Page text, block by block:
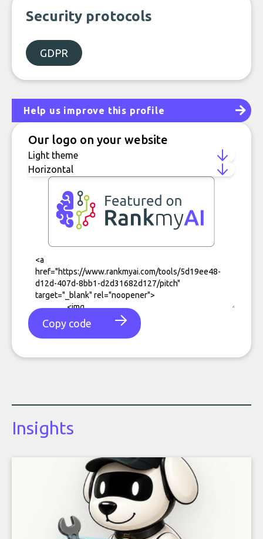
Security protocols
GDPR
Help us improve this profile
Our logo on your website
Copy code
Insights